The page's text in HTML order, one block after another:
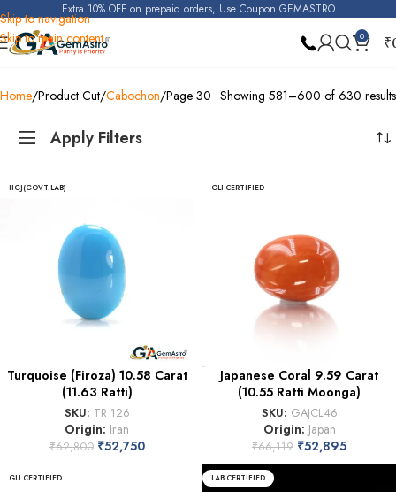
Skip to navigation
Skip to main content
Extra 10% OFF on prepaid orders, Use Coupon GEMASTRO
0 ₹
Home Product Cut Cabochon Page 30 Showing 581–600 of 630 results
Apply Filters
IIGJ(GOVT.LAB)
Turquoise (Firoza) 10.58 Carat
(11.63 Ratti)
SKU: TR 126
Origin: Iran
₹62,800 ₹52,750
GLI CERTIFIED
Japanese Coral 9.59 Carat
(10.55 Ratti Moonga)
SKU: GAJCL46
Origin: Japan
₹66,119 ₹52,895
GLI CERTIFIED LAB CERTIFIED